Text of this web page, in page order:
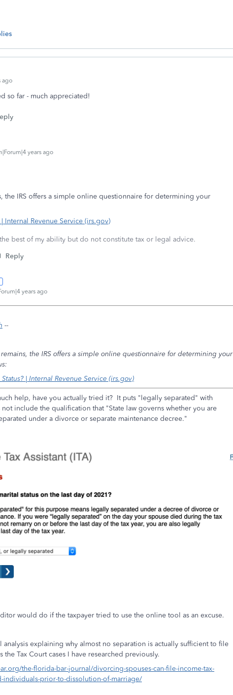
ago
so far - much appreciated!
years ago
the IRS offers a simple online questionnaire for determining your
Internal Revenue Service (irs.gov)
best of my ability but do not constitute tax or legal advice.
Reply
years ago
--
the IRS offers a simple online questionnaire for determining your
| Internal Revenue Service (irs.gov)
help, have you actually tried it? It puts "legally separated" with
include the qualification that "State law governs whether you are
under a divorce or separate maintenance decree."
would do if the taxpayer tried to use the online tool as an excuse.
analysis explaining why almost no separation is actually sufficient to file
Tax Court cases I have researched previously.
the-florida-bar-journal/divorcing-spouses-can-file-income-tax-
individuals-prior-to-dissolution-of-marriage/